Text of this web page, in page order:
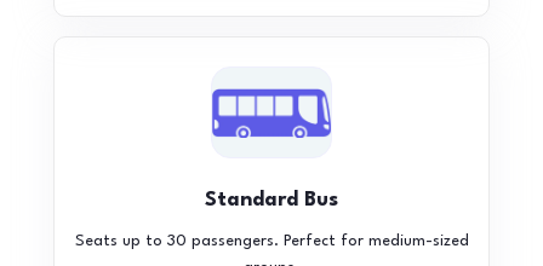
Standard Bus
Seats up to 30 passengers. Perfect for medium-sized